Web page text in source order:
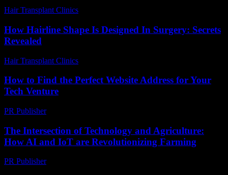
Hair Transplant Clinics
How Hairline Shape Is Designed In Surgery: Secrets
Revealed
Hair Transplant Clinics
How to Find the Perfect Website Address for Your
Tech Venture
PR Publisher-
The Intersection of Technology and Agriculture:
How AI and IoT are Revolutionizing Farming
PR Publisher-